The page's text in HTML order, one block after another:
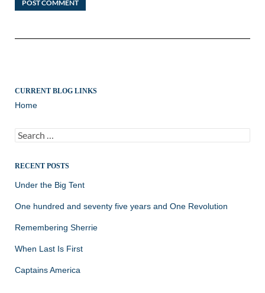
CURRENT BLOG LINKS
Home
Search
for:
RECENT POSTS
Under the Big Tent
One hundred and seventy five years and One Revolution
Remembering Sherrie
When Last Is First
Captains America